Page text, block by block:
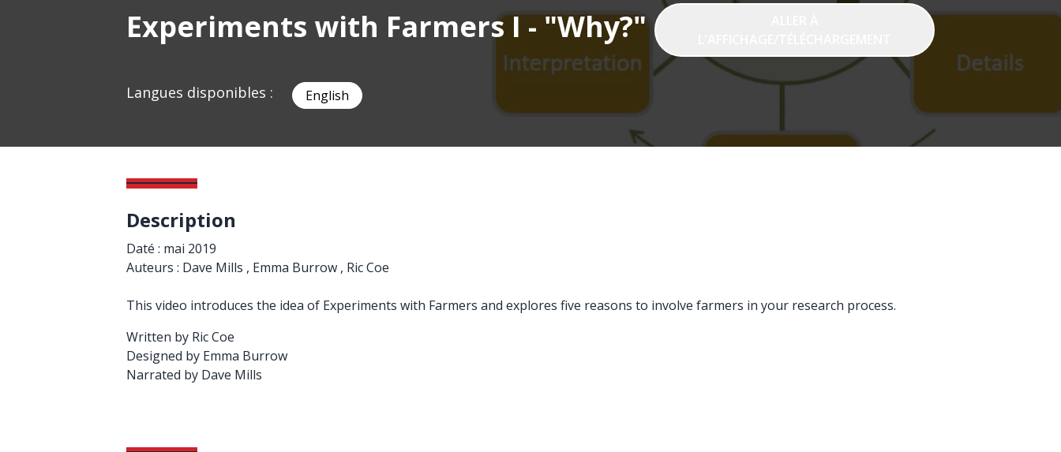
Experiments with Farmers I - "Why?"
Langues disponibles : English
Description
Daté : mai 2019
Auteurs : Dave Mills , Emma Burrow , Ric Coe
This video introduces the idea of Experiments with Farmers and explores five reasons to involve farmers in your research process.
Written by Ric Coe
Designed by Emma Burrow
Narrated by Dave Mills